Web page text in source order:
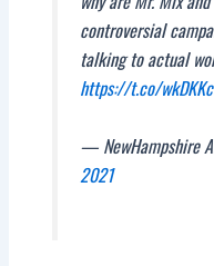
controversial
talking to actual
https://t.co/
— NewHampshire
2021